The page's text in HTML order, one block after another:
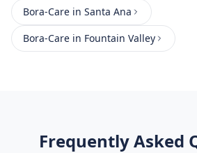
Bora-Care in Santa Ana
Bora-Care in Fountain Valley
Frequently Asked